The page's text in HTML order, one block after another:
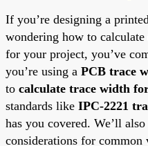
If you’re designing a
wondering how to
for your project, you’ve
you’re using a PCB trace
to calculate trace width
standards like IPC-2221
has you covered. We’ll
considerations for